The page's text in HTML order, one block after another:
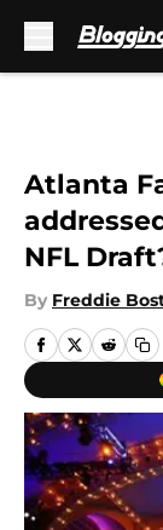
Atlanta
NFL
By Freddie